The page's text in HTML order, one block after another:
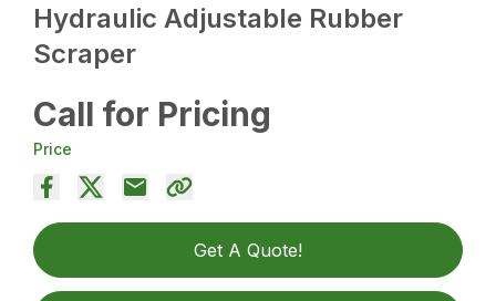
Hydraulic Adjustable Rubber
Scraper
Call for Pricing
Price
Get A Quote!